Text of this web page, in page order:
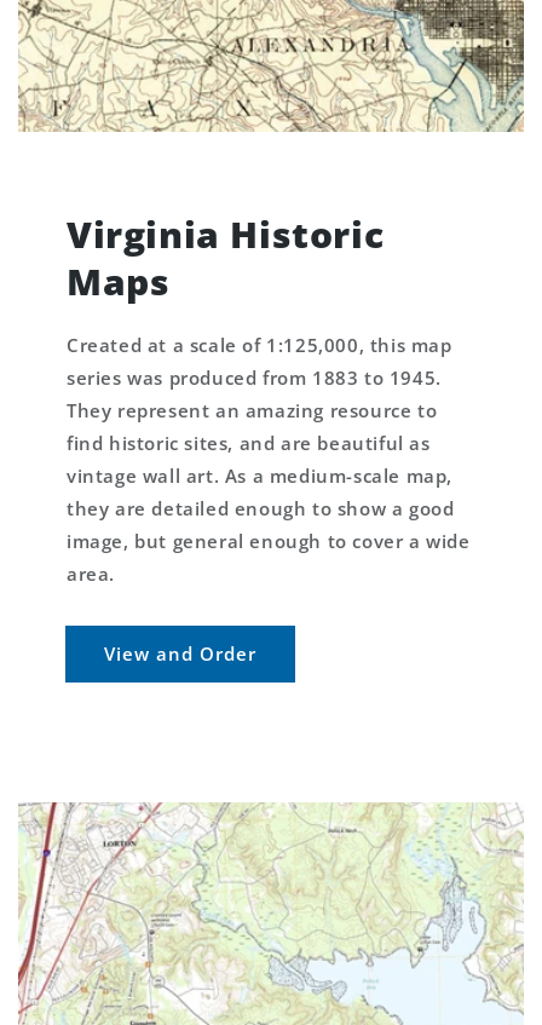
Virginia Historic
Maps
Created at a scale of 1:125,000, this map
series was produced from 1883 to 1945.
They represent an amazing resource to
find historic sites, and are beautiful as
vintage wall art. As a medium-scale map,
they are detailed enough to show a good
image, but general enough to cover a wide
area.
View and Order